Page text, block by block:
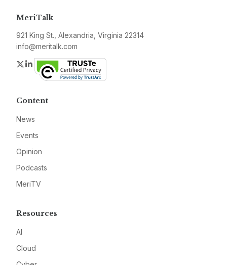
MeriTalk
921 King St., Alexandria, Virginia 22314
info@meritalk.com
Twitter
LinkedIn
Content
News
Events
Opinion
Podcasts
MeriTV
Resources
AI
Cloud